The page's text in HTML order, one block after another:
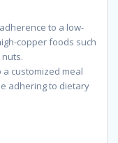
to a low-
copper foods such
customized meal
adhering to dietary